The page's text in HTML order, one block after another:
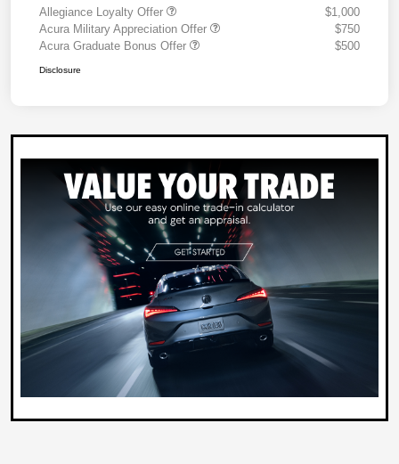
Allegiance Loyalty Offer
$1,000
Acura Military Appreciation Offer
$750
Acura Graduate Bonus Offer
$500
Disclosure